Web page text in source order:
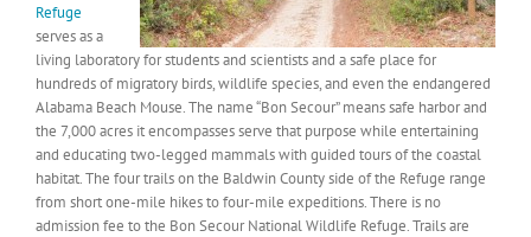
Refuge
serves as a
living laboratory for students and scientists and a safe place for
hundreds of migratory birds, wildlife species, and even the endangered
Alabama Beach Mouse. The name “Bon Secour” means safe harbor and
the 7,000 acres it encompasses serve that purpose while entertaining
and educating two-legged mammals with guided tours of the coastal
habitat. The four trails on the Baldwin County side of the Refuge range
from short one-mile hikes to four-mile expeditions. There is no
admission fee to the Bon Secour National Wildlife Refuge. Trails are